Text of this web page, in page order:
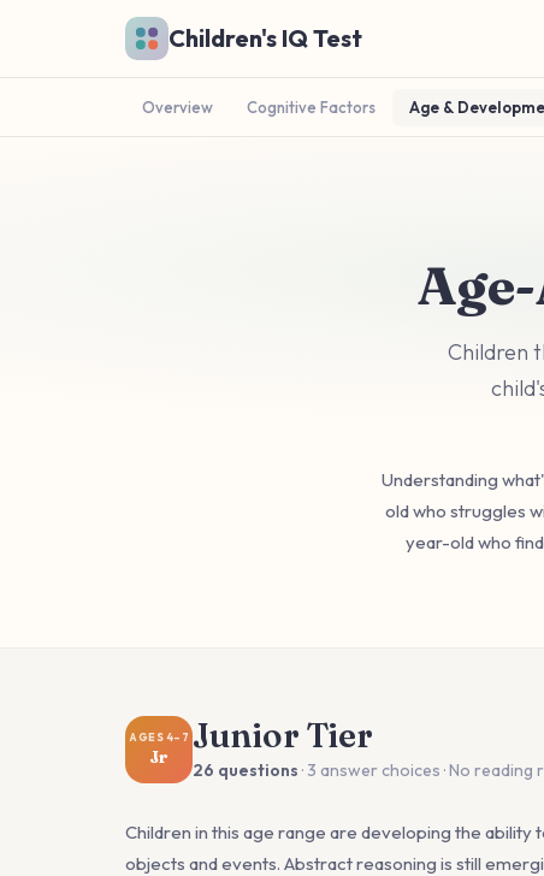
Skip to main content
Children's IQ Test
Overview Cognitive Factors Age &
Children
Understanding
old who struggles
year-old who
AGES 4–7
Jr
Junior Tier
26 questions · 3 answer choices · No reading
Children in this age range are developing the ability
objects and events. Abstract reasoning is still